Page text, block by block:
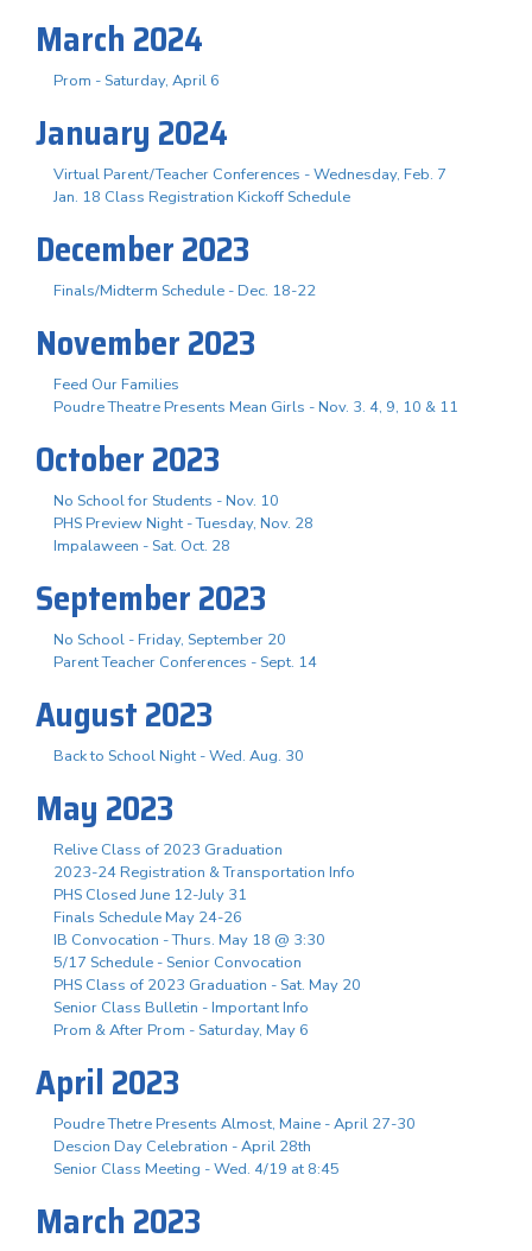
March 2024
Prom - Saturday, April 6
January 2024
Virtual Parent/Teacher Conferences - Wednesday, Feb. 7
Jan. 18 Class Registration Kickoff Schedule
December 2023
Finals/Midterm Schedule - Dec. 18-22
November 2023
Feed Our Families
Poudre Theatre Presents Mean Girls - Nov. 3. 4, 9, 10 & 11
October 2023
No School for Students - Nov. 10
PHS Preview Night - Tuesday, Nov. 28
Impalaween - Sat. Oct. 28
September 2023
No School - Friday, September 20
Parent Teacher Conferences - Sept. 14
August 2023
Back to School Night - Wed. Aug. 30
May 2023
Relive Class of 2023 Graduation
2023-24 Registration & Transportation Info
PHS Closed June 12-July 31
Finals Schedule May 24-26
IB Convocation - Thurs. May 18 @ 3:30
5/17 Schedule - Senior Convocation
PHS Class of 2023 Graduation - Sat. May 20
Senior Class Bulletin - Important Info
Prom & After Prom - Saturday, May 6
April 2023
Poudre Thetre Presents Almost, Maine - April 27-30
Descion Day Celebration - April 28th
Senior Class Meeting - Wed. 4/19 at 8:45
March 2023